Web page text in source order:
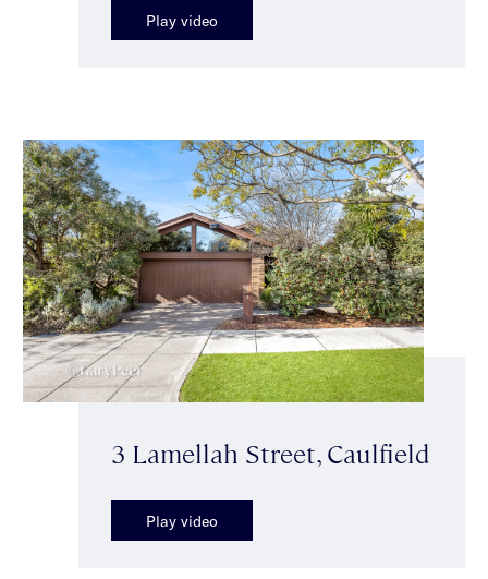
Play video
3 Lamellah Street, Caulfield
Play video